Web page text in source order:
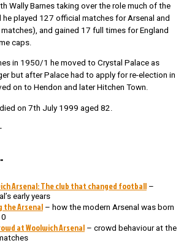
Wally Barnes taking over the role much of the
played 127 official matches for Arsenal and
and gained 17 full times for England
caps.
in 1950/1 he moved to Crystal Palace as
but after Palace had to apply for re-election in
on to Hendon and later Hitchen Town.
on 7th July 1999 aged 82.
Arsenal: The club that changed football –
early years
the Arsenal – how the modern Arsenal was born
at Woolwich Arsenal – crowd behaviour at the